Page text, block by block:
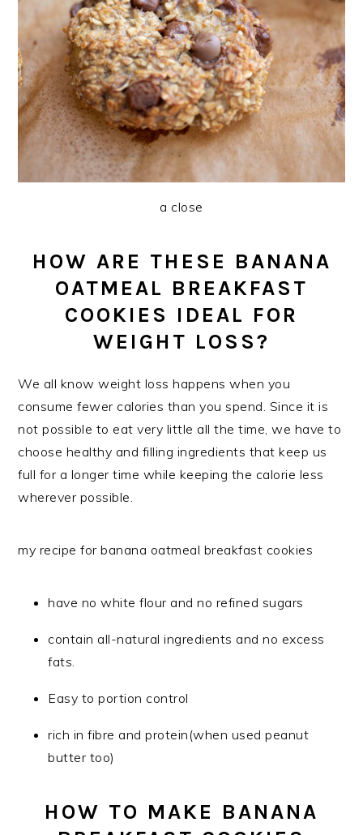
a close
HOW ARE THESE BANANA
OATMEAL BREAKFAST
COOKIES IDEAL FOR
WEIGHT LOSS?
We all know weight loss happens when you
consume fewer calories than you spend. Since it is
not possible to eat very little all the time, we have to
choose healthy and filling ingredients that keep us
full for a longer time while keeping the calorie less
wherever possible.
my recipe for banana oatmeal breakfast cookies
have no white flour and no refined sugars
contain all-natural ingredients and no excess
fats.
Easy to portion control
rich in fibre and protein(when used peanut
butter too)
HOW TO MAKE BANANA